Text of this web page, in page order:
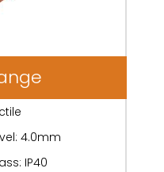
4.0mm
IP40